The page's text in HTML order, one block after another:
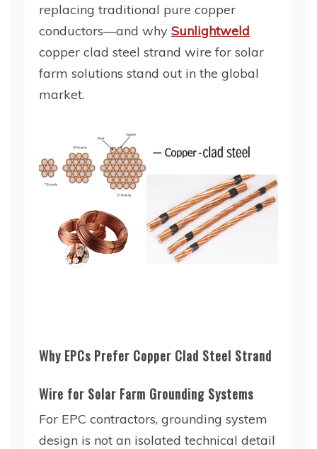
replacing traditional pure copper
conductors—and why Sunlightweld
copper clad steel strand wire for solar
farm solutions stand out in the global
market.
Why EPCs Prefer Copper Clad Steel Strand
Wire for Solar Farm Grounding Systems
For EPC contractors, grounding system
design is not an isolated technical detail